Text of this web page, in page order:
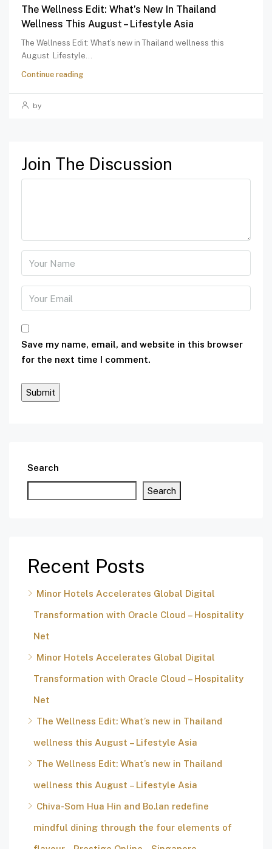
The Wellness Edit: What’s New In Thailand
Wellness This August – Lifestyle Asia
The Wellness Edit: What’s new in Thailand wellness this
August Lifestyle...
Continue reading
by
Join The Discussion
Save my name, email, and website in this browser
for the next time I comment.
Search
Search
Recent Posts
Minor Hotels Accelerates Global Digital
Transformation with Oracle Cloud – Hospitality
Net
Minor Hotels Accelerates Global Digital
Transformation with Oracle Cloud – Hospitality
Net
The Wellness Edit: What’s new in Thailand
wellness this August – Lifestyle Asia
The Wellness Edit: What’s new in Thailand
wellness this August – Lifestyle Asia
Chiva-Som Hua Hin and Bo.lan redefine
mindful dining through the four elements of